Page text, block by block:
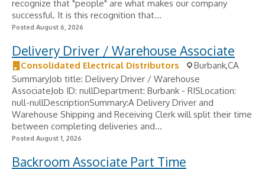
recognize that "people" are what makes our company
successful. It is this recognition that...
Posted August 6, 2026
Delivery Driver / Warehouse Associate
Consolidated Electrical Distributors
Burbank,CA
SummaryJob title: Delivery Driver / Warehouse
AssociateJob ID: nullDepartment: Burbank - RISLocation:
null-nullDescriptionSummary:A Delivery Driver and
Warehouse Shipping and Receiving Clerk will split their time
between completing deliveries and...
Posted August 1, 2026
Backroom Associate Part Time